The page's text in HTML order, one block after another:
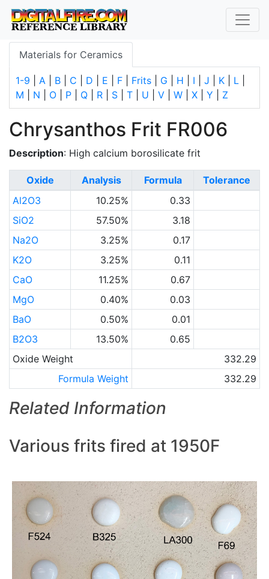
Materials for Ceramics
1-9 A B C D E F Frits G H I J K L
M
N O P Q R S T U V W X Y Z
Chrysanthos Frit FR006
Description: High calcium borosilicate frit
Oxide Analysis Formula
Tolerance
Al2O3
10.25%
0.33
SiO2
57.50%
3.18
Na2O
3.25%
0.17
K2O
3.25%
0.11
CaO
11.25%
0.67
MgO
0.40%
0.03
BaO
0.50%
0.01
B2O3
13.50%
0.65
Oxide Weight
332.29
Formula Weight
332.29
Related Information
Various frits fired at 1950F